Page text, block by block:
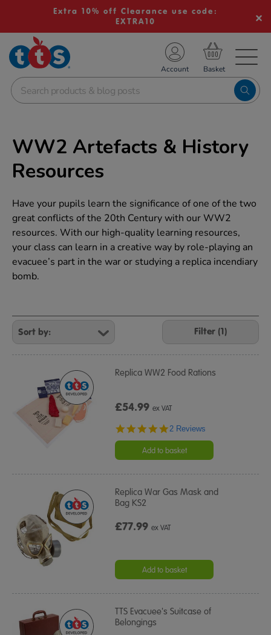
Extra 10% off Clearance use code:
EXTRA10
School Resources
Shop
Account
WW2 Artefacts & History
Resources
Have your pupils learn the significance of one of the two
great conflicts of the 20th Century with our WW2
resources. With our high-quality learning resources,
your class can learn in a creative way by role-playing an
evacuee’s part in the war or studying a replica incendiary
bomb.
Refine
Your
Results
By:
Filter (1)
Replica WW2 Food Rations
£54.99ex VAT
5.0
rating
2 Reviews
Add to basket
Replica War Gas Mask and
Bag KS2
£77.99ex VAT
Add to basket
TTS Evacuee's Suitcase of
Belongings